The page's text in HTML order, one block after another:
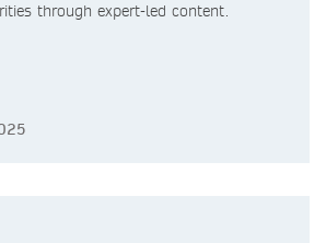
through expert-led content.